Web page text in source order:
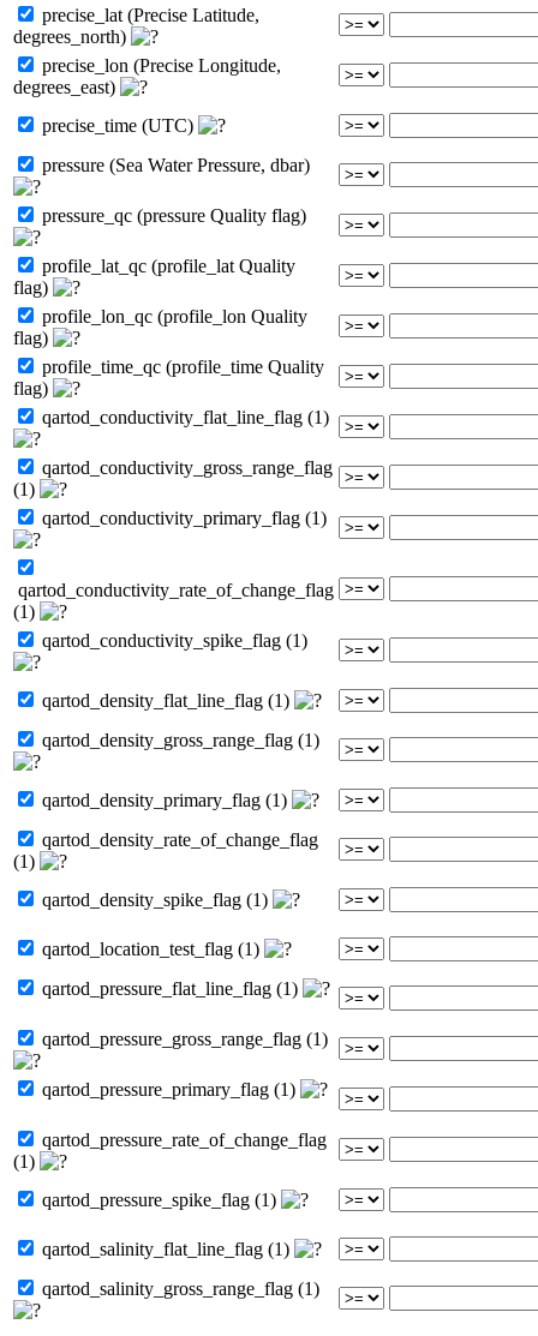
precise_lat (Precise Latitude,
degrees_north)
precise_lon (Precise Longitude,
degrees_east)
precise_time (UTC)
pressure (Sea Water Pressure, dbar)
pressure_qc (pressure Quality flag)
profile_lat_qc (profile_lat Quality
flag)
profile_lon_qc (profile_lon Quality
flag)
profile_time_qc (profile_time Quality
flag)
qartod_conductivity_flat_line_flag (1)
qartod_conductivity_gross_range_flag
(1)
qartod_conductivity_primary_flag (1)
qartod_conductivity_rate_of_change_flag
(1)
qartod_conductivity_spike_flag (1)
qartod_density_flat_line_flag (1)
qartod_density_gross_range_flag (1)
qartod_density_primary_flag (1)
qartod_density_rate_of_change_flag
(1)
qartod_density_spike_flag (1)
qartod_location_test_flag (1)
qartod_pressure_flat_line_flag (1)
qartod_pressure_gross_range_flag (1)
qartod_pressure_primary_flag (1)
qartod_pressure_rate_of_change_flag
(1)
qartod_pressure_spike_flag (1)
qartod_salinity_flat_line_flag (1)
qartod_salinity_gross_range_flag (1)